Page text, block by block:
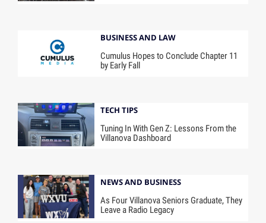
BUSINESS AND LAW
Cumulus Hopes to Conclude Chapter 11
by Early Fall
TECH TIPS
Tuning In With Gen Z: Lessons From the
Villanova Dashboard
NEWS AND BUSINESS
As Four Villanova Seniors Graduate, They
Leave a Radio Legacy